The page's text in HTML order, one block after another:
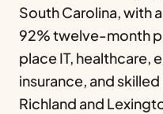
South Carolina, with
92% twelve-month
place IT, healthcare,
insurance, and
Richland and